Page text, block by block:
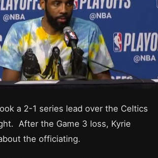
a 2-1 series lead over the Celtics
After the Game 3 loss, Kyrie
the officiating.